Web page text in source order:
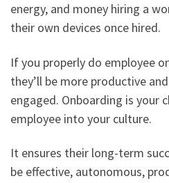
energy, and money hiring a
their own devices once hired.
If you properly do employee
they’ll be more productive
engaged. Onboarding is your
employee into your culture.
It ensures their long-term
be effective, autonomous,